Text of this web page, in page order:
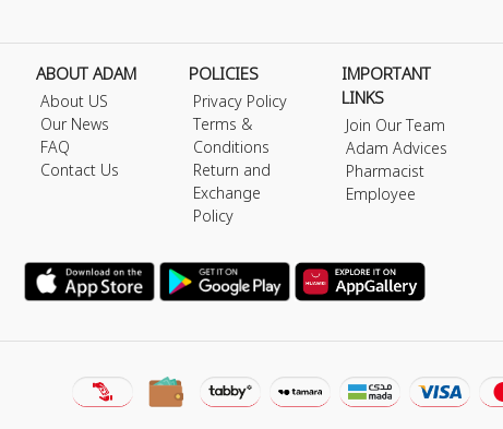
ABOUT ADAM
About US
Our News
FAQ
Contact Us
POLICIES
Privacy Policy
Terms &
Conditions
Return and
Exchange
Policy
IMPORTANT
LINKS
Join Our Team
Adam Advices
Pharmacist
Employee